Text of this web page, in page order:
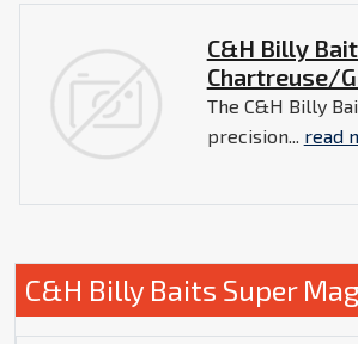
C&H Billy
Chartreuse/
The C&H Billy
precision... read
C&H Billy Baits Super